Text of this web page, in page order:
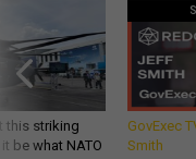
this striking
be what NATO
GovExec
Smith